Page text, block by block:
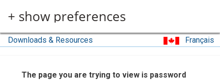
+ show preferences
Downloads & Resources Français
The page you are trying to view is password